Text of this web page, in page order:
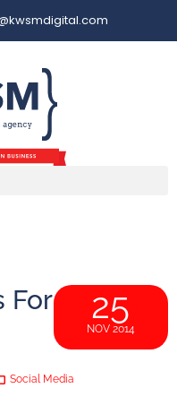
For
25
NOV 2014
Social Media